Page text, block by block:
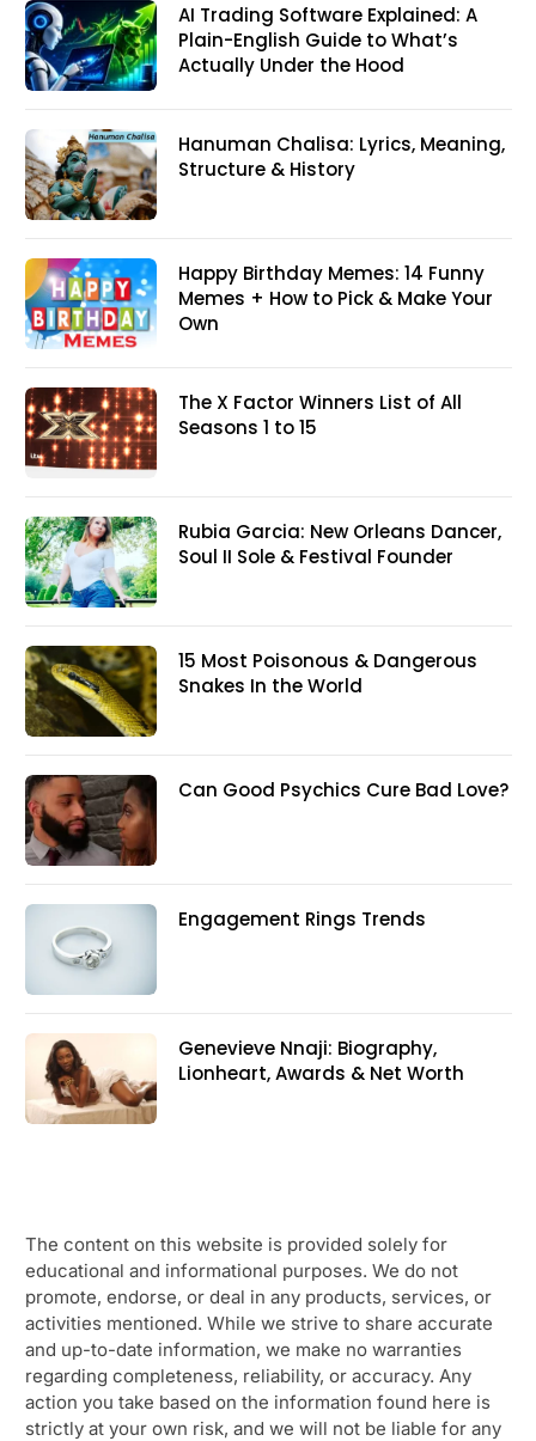
AI Trading Software Explained: A
Plain-English Guide to What’s
Actually Under the Hood
Hanuman Chalisa: Lyrics, Meaning,
Structure & History
Happy Birthday Memes: 14 Funny
Memes + How to Pick & Make Your
Own
The X Factor Winners List of All
Seasons 1 to 15
Rubia Garcia: New Orleans Dancer,
Soul II Sole & Festival Founder
15 Most Poisonous & Dangerous
Snakes In the World
Can Good Psychics Cure Bad Love?
Engagement Rings Trends
Genevieve Nnaji: Biography,
Lionheart, Awards & Net Worth
The content on this website is provided solely for
educational and informational purposes. We do not
promote, endorse, or deal in any products, services, or
activities mentioned. While we strive to share accurate
and up-to-date information, we make no warranties
regarding completeness, reliability, or accuracy. Any
action you take based on the information found here is
strictly at your own risk, and we will not be liable for any